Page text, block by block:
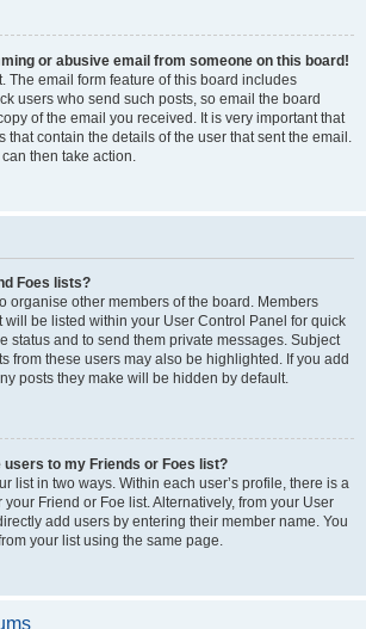
or abusive email from someone on this board!
The email form feature of this board includes
users who send such posts, so email the board
of the email you received. It is very important that
that contain the details of the user that sent the email.
then take action.
Foes lists?
organise other members of the board. Members
will be listed within your User Control Panel for quick
status and to send them private messages. Subject
from these users may also be highlighted. If you add
posts they make will be hidden by default.
users to my Friends or Foes list?
list in two ways. Within each user’s profile, there is a
your Friend or Foe list. Alternatively, from your User
add users by entering their member name. You
your list using the same page.